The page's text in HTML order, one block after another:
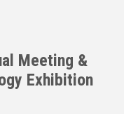
Meeting &
Exhibition